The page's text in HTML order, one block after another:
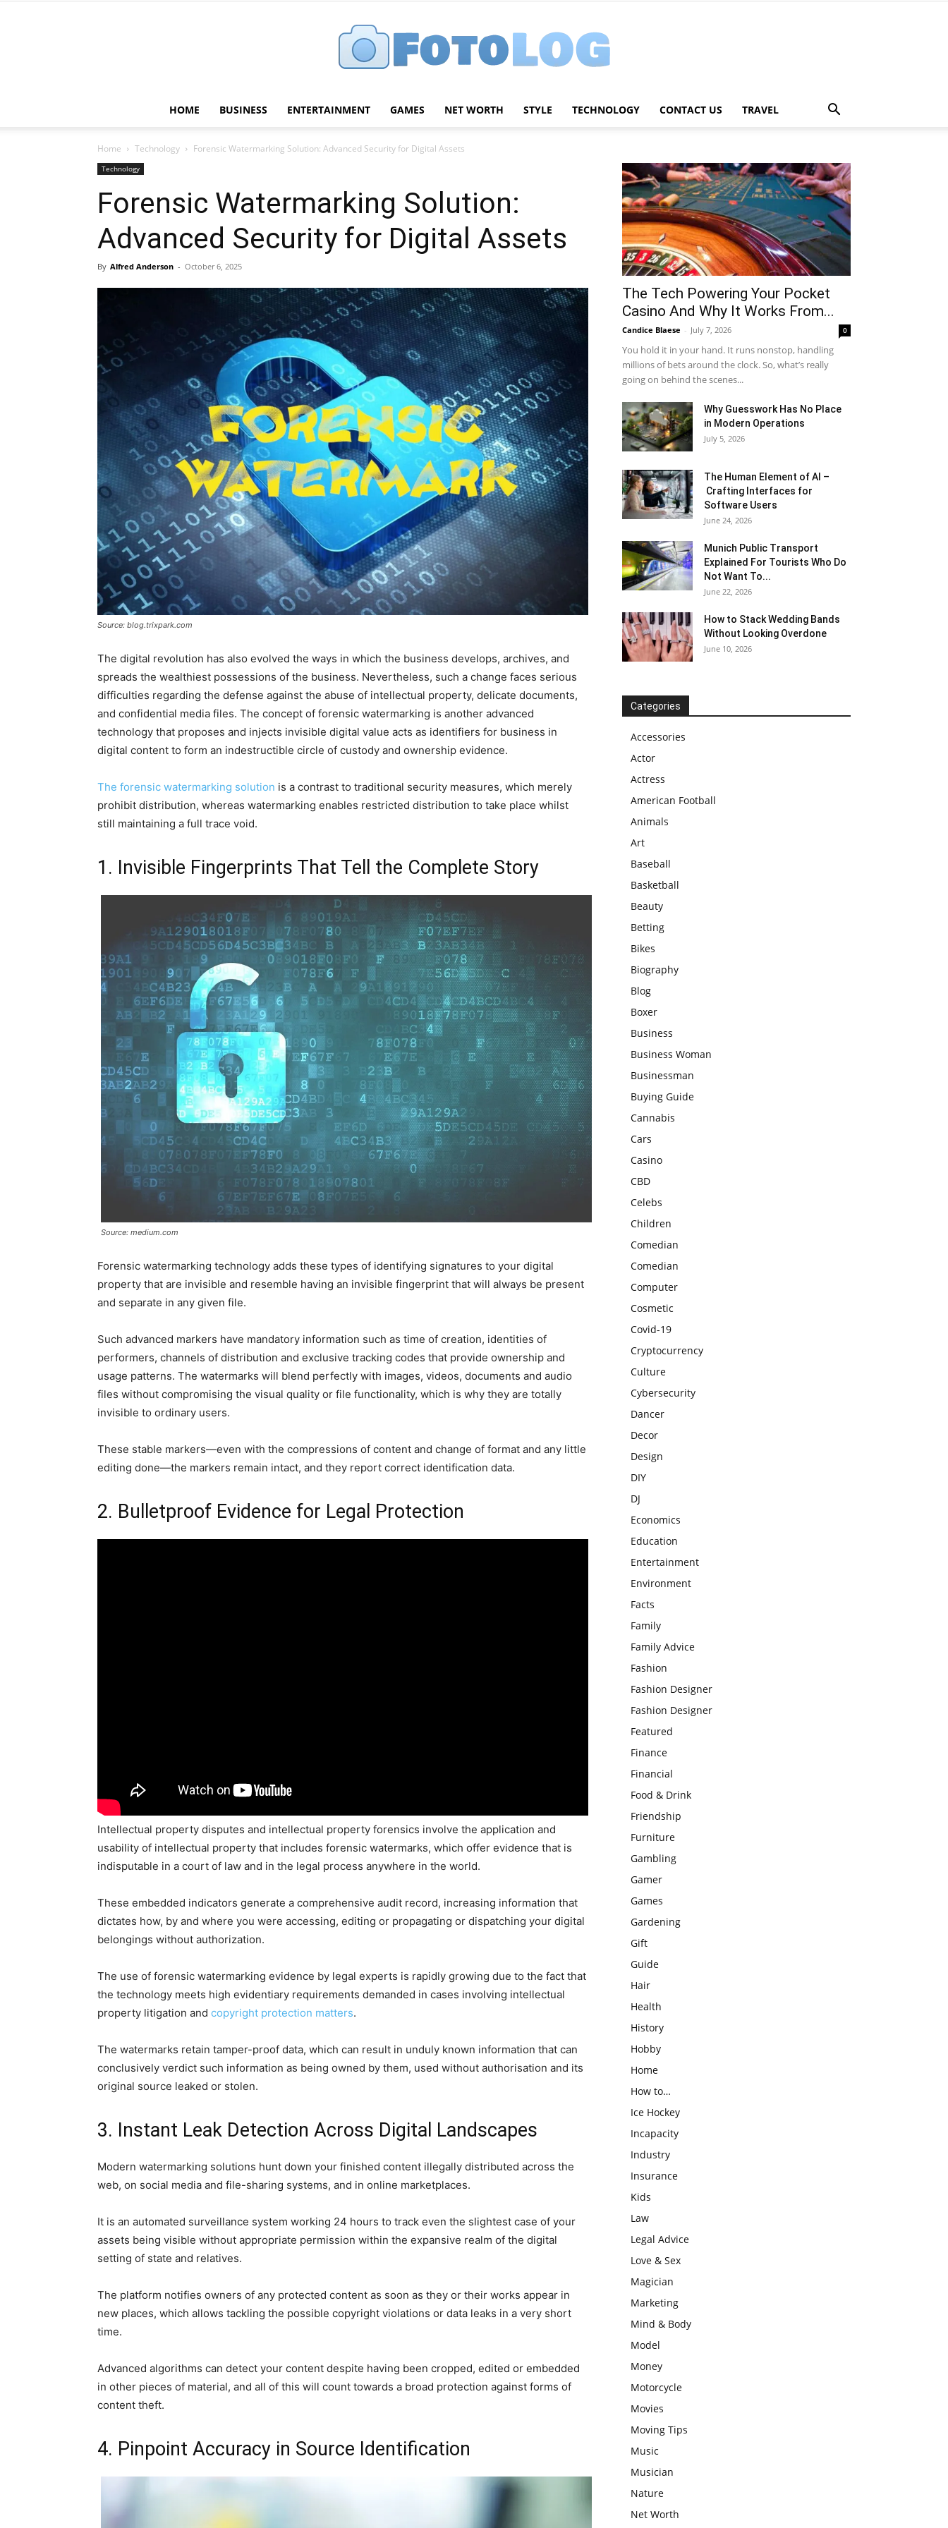
HOME BUSINESS ENTERTAINMENT GAMES NET WORTH STYLE TECHNOLOGY CONTACT US TRAVEL
Home Technology Forensic Watermarking Solution: Advanced Security for Digital Assets
Technology
Forensic Watermarking Solution:
Advanced Security for Digital Assets
By Alfred Anderson - October 6, 2025
Source: blog.trixpark.com
The digital revolution has also evolved the ways in which the business develops, archives, and
spreads the wealthiest possessions of the business. Nevertheless, such a change faces serious
difficulties regarding the defense against the abuse of intellectual property, delicate documents,
and confidential media files. The concept of forensic watermarking is another advanced
technology that proposes and injects invisible digital value acts as identifiers for business in
digital content to form an indestructible circle of custody and ownership evidence.
The forensic watermarking solution is a contrast to traditional security measures, which merely
prohibit distribution, whereas watermarking enables restricted distribution to take place whilst
still maintaining a full trace void.
1. Invisible Fingerprints That Tell the Complete Story
Source: medium.com
Forensic watermarking technology adds these types of identifying signatures to your digital
property that are invisible and resemble having an invisible fingerprint that will always be present
and separate in any given file.
Such advanced markers have mandatory information such as time of creation, identities of
performers, channels of distribution and exclusive tracking codes that provide ownership and
usage patterns. The watermarks will blend perfectly with images, videos, documents and audio
files without compromising the visual quality or file functionality, which is why they are totally
invisible to ordinary users.
These stable markers—even with the compressions of content and change of format and any little
editing done—the markers remain intact, and they report correct identification data.
2. Bulletproof Evidence for Legal Protection
Intellectual property disputes and intellectual property forensics involve the application and
usability of intellectual property that includes forensic watermarks, which offer evidence that is
indisputable in a court of law and in the legal process anywhere in the world.
These embedded indicators generate a comprehensive audit record, increasing information that
dictates how, by and where you were accessing, editing or propagating or dispatching your digital
belongings without authorization.
The use of forensic watermarking evidence by legal experts is rapidly growing due to the fact that
the technology meets high evidentiary requirements demanded in cases involving intellectual
property litigation and copyright protection matters.
The watermarks retain tamper-proof data, which can result in unduly known information that can
conclusively verdict such information as being owned by them, used without authorisation and its
original source leaked or stolen.
3. Instant Leak Detection Across Digital Landscapes
Modern watermarking solutions hunt down your finished content illegally distributed across the
web, on social media and file-sharing systems, and in online marketplaces.
It is an automated surveillance system working 24 hours to track even the slightest case of your
assets being visible without appropriate permission within the expansive realm of the digital
setting of state and relatives.
The platform notifies owners of any protected content as soon as they or their works appear in
new places, which allows tackling the possible copyright violations or data leaks in a very short
time.
Advanced algorithms can detect your content despite having been cropped, edited or embedded
in other pieces of material, and all of this will count towards a broad protection against forms of
content theft.
4. Pinpoint Accuracy in Source Identification
The Tech Powering Your Pocket
Casino And Why It Works From...
Candice Blaese - July 7, 2026 0
You hold it in your hand. It runs nonstop, handling
millions of bets around the clock. So, what’s really
going on behind the scenes...
Why Guesswork Has No Place
in Modern Operations
July 5, 2026
The Human Element of AI –
Crafting Interfaces for
Software Users
June 24, 2026
Munich Public Transport
Explained For Tourists Who Do
Not Want To...
June 22, 2026
How to Stack Wedding Bands
Without Looking Overdone
June 10, 2026
Categories
Accessories
Actor
Actress
American Football
Animals
Art
Baseball
Basketball
Beauty
Betting
Bikes
Biography
Blog
Boxer
Business
Business Woman
Businessman
Buying Guide
Cannabis
Cars
Casino
CBD
Celebs
Children
Comedian
Comedian
Computer
Cosmetic
Covid-19
Cryptocurrency
Culture
Cybersecurity
Dancer
Decor
Design
DIY
DJ
Economics
Education
Entertainment
Environment
Facts
Family
Family Advice
Fashion
Fashion Designer
Fashion Designer
Featured
Finance
Financial
Food & Drink
Friendship
Furniture
Gambling
Gamer
Games
Gardening
Gift
Guide
Hair
Health
History
Hobby
Home
How to…
Ice Hockey
Incapacity
Industry
Insurance
Kids
Law
Legal Advice
Love & Sex
Magician
Marketing
Mind & Body
Model
Money
Motorcycle
Movies
Moving Tips
Music
Musician
Nature
Net Worth